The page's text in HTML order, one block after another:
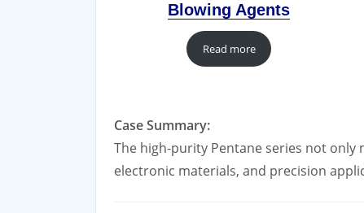
Blowing Agents
Read more
Case Summary:
The high-purity Pentane series not
electronic materials, and precision